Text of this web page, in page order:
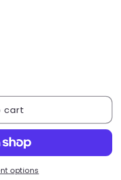
cart
options